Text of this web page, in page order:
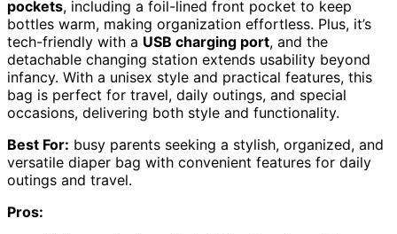
pockets, including a foil-lined front pocket to keep
bottles warm, making organization effortless. Plus, it’s
tech-friendly with a USB charging port, and the
detachable changing station extends usability beyond
infancy. With a unisex style and practical features, this
bag is perfect for travel, daily outings, and special
occasions, delivering both style and functionality.
Best For: busy parents seeking a stylish, organized, and
versatile diaper bag with convenient features for daily
outings and travel.
Pros: